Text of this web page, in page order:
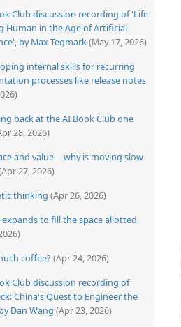
Club discussion recording of 'Life
Human in the Age of Artificial
by Max Tegmark(May 17, 2026)
internal skills for recurring
processes like release notes
back at the AI Book Club one
28, 2026)
and value -- why is moving slow
27, 2026)
thinking (Apr 26, 2026)
to fill the space allotted
coffee? (Apr 24, 2026)
Club discussion recording of
China's Quest to Engineer the
Dan Wang (Apr 23, 2026)